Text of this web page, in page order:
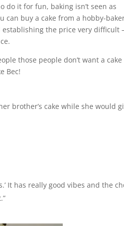
do it for fun, baking isn’t seen as
can buy a cake from a hobby-
the price very difficult –
those people don’t want a cake
Bec!
brother’s cake while she would
It has really good vibes and the